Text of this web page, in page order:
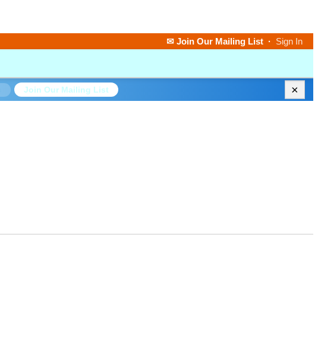
✉ Join Our Mailing List · Sign In
Join Our Mailing List ×